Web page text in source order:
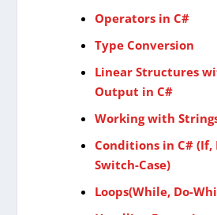
Operators in C#
Type Conversion
Linear Structures
Output in C#
Working with
Conditions in C# (If,
Switch-Case)
Loops(While, Do-